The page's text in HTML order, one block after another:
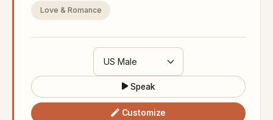
Love & Romance
Speak
Customize